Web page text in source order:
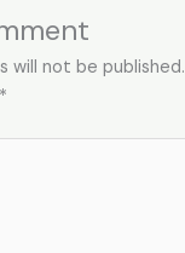
will not be published.
*